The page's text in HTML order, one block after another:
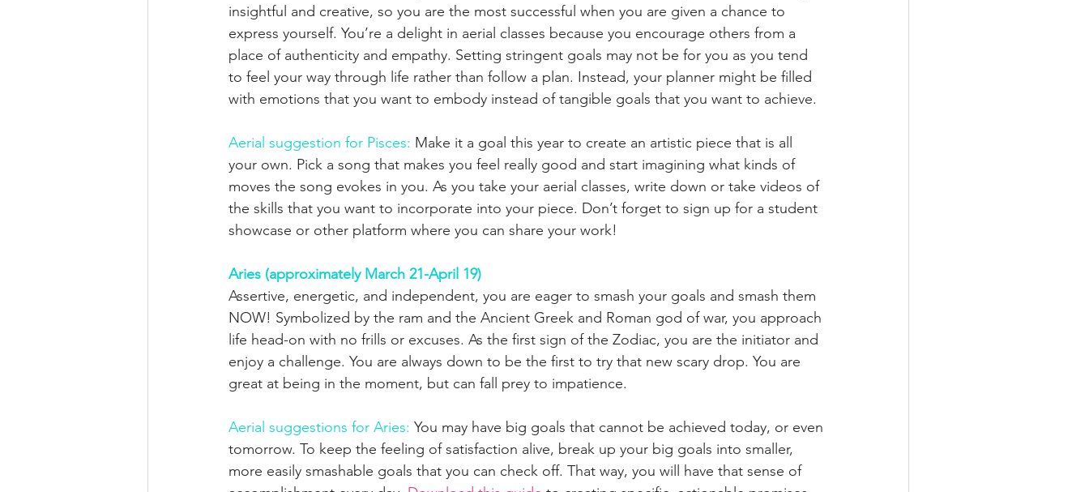
insightful and creative, so you are the most successful when you are given a chance to
express yourself. You’re a delight in aerial classes because you encourage others from a
place of authenticity and empathy. Setting stringent goals may not be for you as you tend
to feel your way through life rather than follow a plan. Instead, your planner might be filled
with emotions that you want to embody instead of tangible goals that you want to achieve.
Aerial suggestion for Pisces: Make it a goal this year to create an artistic piece that is all
your own. Pick a song that makes you feel really good and start imagining what kinds of
moves the song evokes in you. As you take your aerial classes, write down or take videos of
the skills that you want to incorporate into your piece. Don’t forget to sign up for a student
showcase or other platform where you can share your work!
Aries (approximately March 21-April 19)
Assertive, energetic, and independent, you are eager to smash your goals and smash them
NOW! Symbolized by the ram and the Ancient Greek and Roman god of war, you approach
life head-on with no frills or excuses. As the first sign of the Zodiac, you are the initiator and
enjoy a challenge. You are always down to be the first to try that new scary drop. You are
great at being in the moment, but can fall prey to impatience.
Aerial suggestions for Aries: You may have big goals that cannot be achieved today, or even
tomorrow. To keep the feeling of satisfaction alive, break up your big goals into smaller,
more easily smashable goals that you can check off. That way, you will have that sense of